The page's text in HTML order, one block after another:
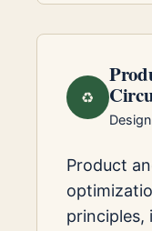
♻️
Product
principles,